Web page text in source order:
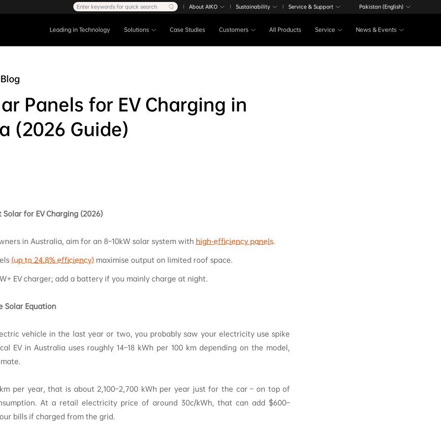
Leading in Technology Solutions Case Studies Customers All Products Service News & Events
Enter keywords for quick search | About AIKO | Sustainability | Service & Support Pakistan (English)
Panels for EV Charging in
(2026 Guide)
Solar for EV Charging (2026)
in Australia, aim for an 8–10kW solar system with high‑efficiency panels.
(up to 24.8% efficiency) maximise output on limited roof space.
EV charger; add a battery if you mainly charge at night.
Solar Equation
vehicle in the last year or two, you probably saw your electricity use spike
EV in Australia uses roughly 14–18 kWh per 100 km depending on the model,
per year, that is about 2,100–2,700 kWh per year just for the car – on top of
At a retail electricity price of around 30c/kWh, that can add $600–
bills if charged from the grid.